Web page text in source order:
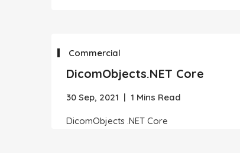
Commercial
DicomObjects.NET Core
30 Sep, 2021 | 1 Mins Read
DicomObjects .NET Core